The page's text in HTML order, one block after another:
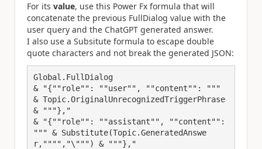
For its value, use this Power Fx formula that will
concatenate the previous FullDialog value with the
user query and the ChatGPT generated answer.
I also use a Subsitute formula to escape double
quote characters and not break the generated JSON:
Global.FullDialog
& "{""role"": ""user"", ""content"": """
& Topic.OriginalUnrecognizedTriggerPhrase
& """},"
& "{""role"": ""assistant"", ""content"":
""" & Substitute(Topic.GeneratedAnswe
r,"""","\""") & """},"